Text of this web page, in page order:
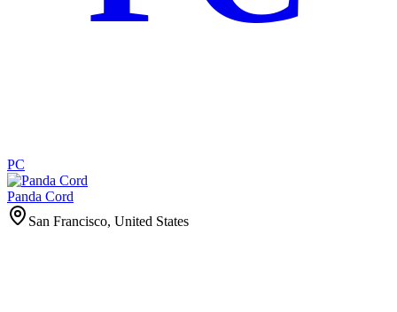
PC
Panda Cord
San Francisco, United States